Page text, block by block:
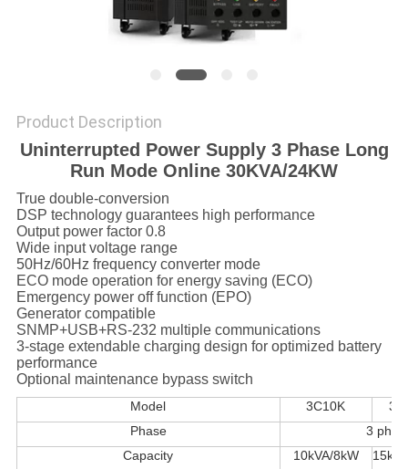
Product Description
Uninterrupted Power Supply 3 Phase Long
Run Mode Online 30KVA/24KW
True double-conversion
DSP technology guarantees high performance
Output power factor 0.8
Wide input voltage range
50Hz/60Hz frequency converter mode
ECO mode operation for energy saving (ECO)
Emergency power off function (EPO)
Generator compatible
SNMP+USB+RS-232 multiple communications
3-stage extendable charging design for optimized battery
performance
Optional maintenance bypass switch
Model 3C10K
Phase
3
Capacity
10kVA/8kW